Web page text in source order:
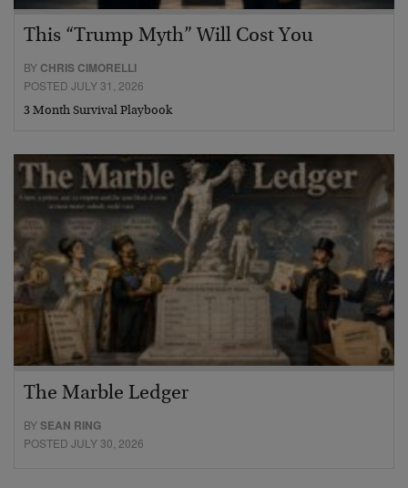
This “Trump Myth” Will Cost You
BY CHRIS CIMORELLI
POSTED JULY 31, 2026
3 Month Survival Playbook
The Marble Ledger
BYSEAN RING
POSTED JULY 30, 2026